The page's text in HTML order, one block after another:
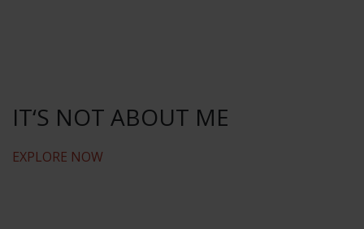
IT‘S NOT ABOUT ME
EXPLORE NOW